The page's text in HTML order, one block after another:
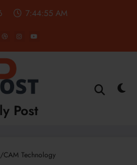
7:44:55 AM
Post
CAM Technology